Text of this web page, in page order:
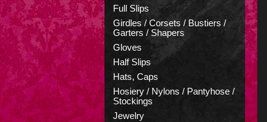
Full Slips
Girdles / Corsets / Bustiers /
Garters / Shapers
Gloves
Half Slips
Hats, Caps
Hosiery / Nylons / Pantyhose /
Stockings
Jewelry